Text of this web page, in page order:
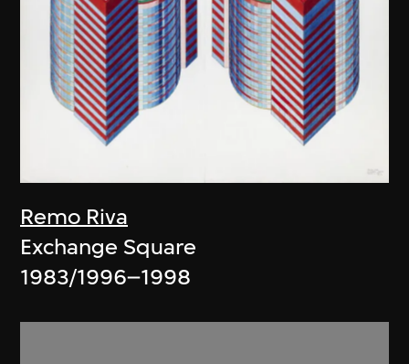
Remo Riva
Exchange Square
1983/1996–1998